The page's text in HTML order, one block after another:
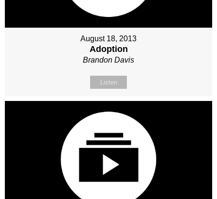
August 18, 2013
Adoption
Brandon Davis
Listen